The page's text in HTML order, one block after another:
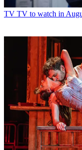
TV TV to watch in